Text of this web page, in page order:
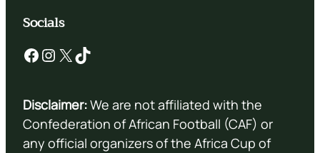
Socials
Facebook Instagram X TikTok
Disclaimer:We are not affiliated with the
Confederation of African Football (CAF) or
any official organizers of the Africa Cup of